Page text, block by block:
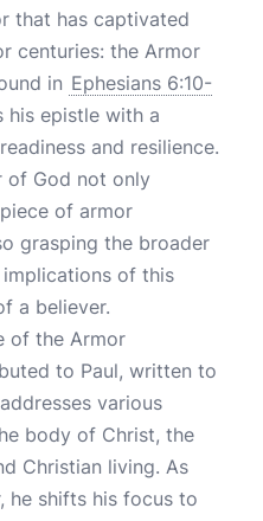
that has captivated
centuries: the Armor
in Ephesians 6:10-
his epistle with a
and resilience.
of God not only
of armor
grasping the broader
of this
a believer.
of the Armor
to Paul, written to
various
body of Christ, the
Christian living. As
he shifts his focus to